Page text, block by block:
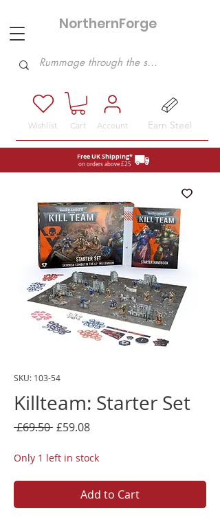
Free UK Shipping*
on orders above £25
NorthernForge
Account
Cart Earn Steel
Wishlist
SKU: 103-54
Killteam: Starter Set
£69.50 Regular
£59.08Sale
Only 1 left in stock
Add to Cart